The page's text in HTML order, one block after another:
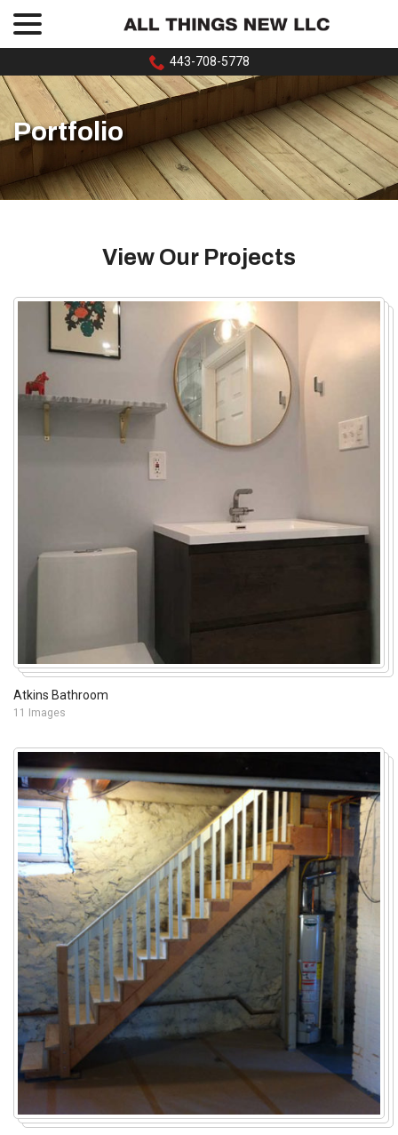
Content
443-708-5778
Portfolio
View Our Projects
Atkins Bathroom
11 Images